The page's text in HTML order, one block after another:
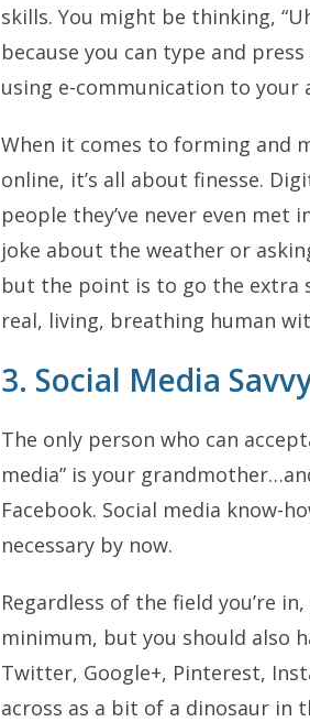
skills. You might be thinking,
because you can type and
using e-communication to your
When it comes to forming and
online, it’s all about finesse.
people they’ve never even met
joke about the weather or
but the point is to go the extra
real, living, breathing human
3. Social Media
The only person who can
media” is your
Facebook. Social media know-
necessary by now.
Regardless of the field you’re
minimum, but you should also
Twitter, Google+, Pinterest,
across as a bit of a dinosaur in